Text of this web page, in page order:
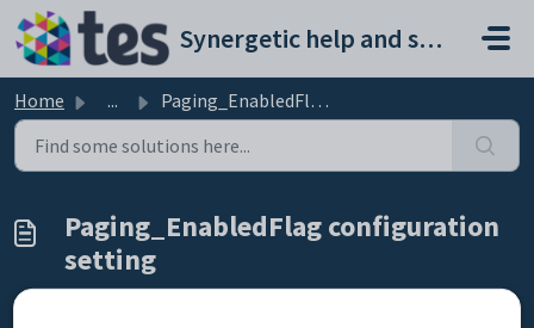
Skip to main content
Synergetic help and support portal
Home ... Paging_EnabledFlag configuration setting
Paging_EnabledFlag configuration
setting
Modified on Sun, 19 Apr at 11:29 PM